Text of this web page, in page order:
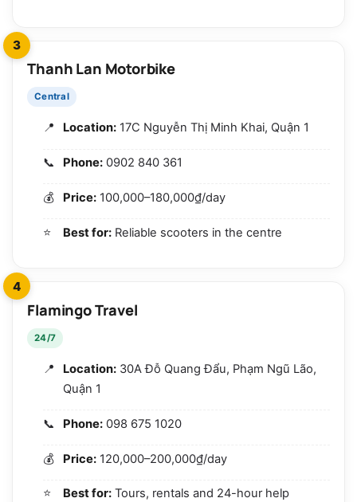
3
Thanh Lan Motorbike
Central
Location: 17C Nguyễn Thị Minh Khai, Quận 1
Phone: 0902 840 361
Price: 100,000–180,000₫/day
Best for: Reliable scooters in the centre
4
Flamingo Travel
24/7
Location: 30A Đỗ Quang Đẩu, Phạm Ngũ Lão,
Quận 1
Phone: 098 675 1020
Price: 120,000–200,000₫/day
Best for: Tours, rentals and 24-hour help